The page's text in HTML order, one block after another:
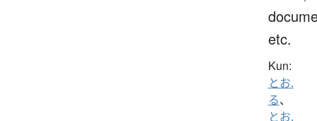
etc.
Kun:
とお.
る、
とお.